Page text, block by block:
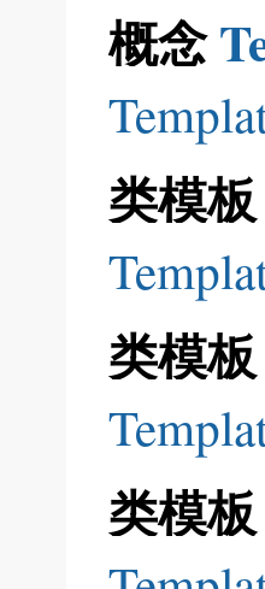
概念
类模板
类模板
类模板